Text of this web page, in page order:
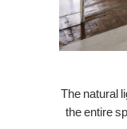
The natural
the entire